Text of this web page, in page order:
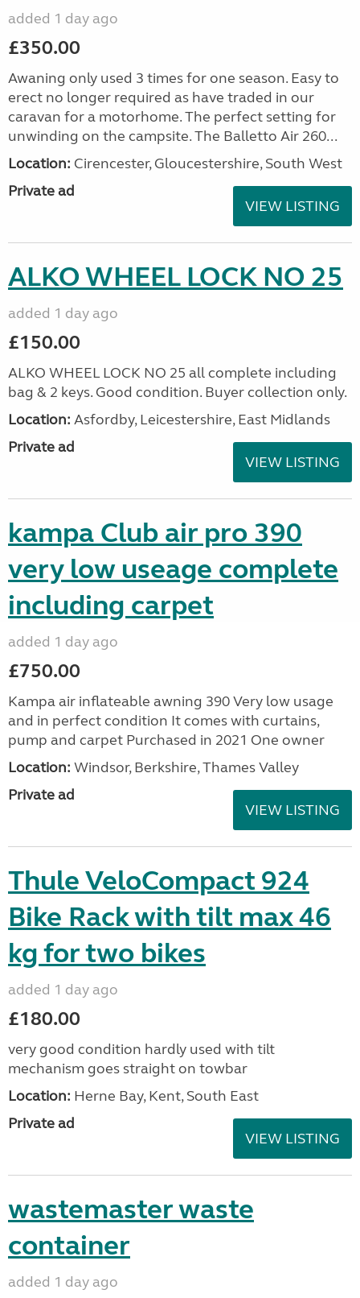
added 1 day ago
£350.00
Awaning only used 3 times for one season. Easy to
erect no longer required as have traded in our
caravan for a motorhome. The perfect setting for
unwinding on the campsite. The Balletto Air 260...
Location: Cirencester, Gloucestershire, South West
Private ad
VIEW LISTING
ALKO WHEEL LOCK NO 25
added 1 day ago
£150.00
ALKO WHEEL LOCK NO 25 all complete including
bag & 2 keys. Good condition. Buyer collection only.
Location: Asfordby, Leicestershire, East Midlands
Private ad
VIEW LISTING
kampa Club air pro 390
very low useage complete
including carpet
added 1 day ago
£750.00
Kampa air inflateable awning 390 Very low usage
and in perfect condition It comes with curtains,
pump and carpet Purchased in 2021 One owner
Location: Windsor, Berkshire, Thames Valley
Private ad
VIEW LISTING
Thule VeloCompact 924
Bike Rack with tilt max 46
kg for two bikes
added 1 day ago
£180.00
very good condition hardly used with tilt
mechanism goes straight on towbar
Location: Herne Bay, Kent, South East
Private ad
VIEW LISTING
wastemaster waste
container
added 1 day ago